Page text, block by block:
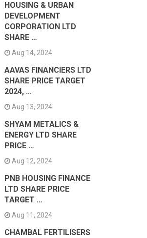
HOUSING & URBAN
DEVELOPMENT
CORPORATION LTD
SHARE …
Aug 14, 2024
AAVAS FINANCIERS LTD
SHARE PRICE TARGET
2024, …
Aug 13, 2024
SHYAM METALICS &
ENERGY LTD SHARE
PRICE …
Aug 12, 2024
PNB HOUSING FINANCE
LTD SHARE PRICE
TARGET …
Aug 11, 2024
CHAMBAL FERTILISERS